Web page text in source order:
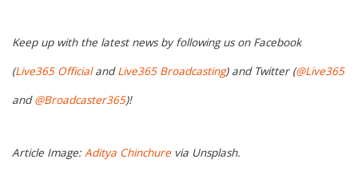
Keep up with the latest news by following us on Facebook
(Live365 OfficialandLive365 Broadcasting) and Twitter (@Live365
and@Broadcaster365)!
Article Image:Aditya Chinchure via Unsplash.